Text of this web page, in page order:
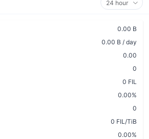
24 hour
0.00 B
0.00 B / day
0.00
0
0 FIL
0.00%
0
0 FIL/TiB
0.00%